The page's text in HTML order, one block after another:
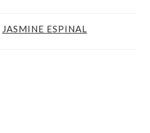
JASMINE ESPINAL